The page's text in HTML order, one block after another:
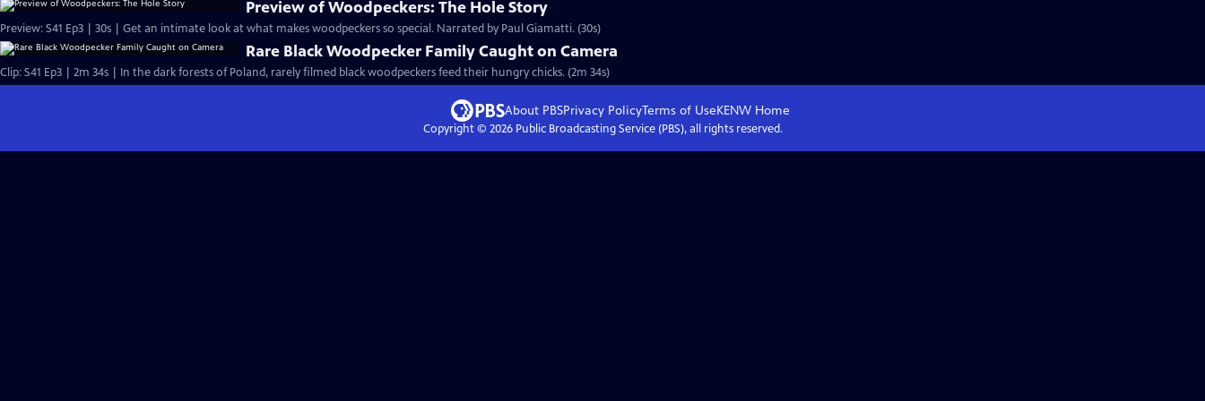
Preview of Woodpeckers: The Hole Story
Preview: S41 Ep3 | 30s | Get an intimate look at what makes woodpeckers so special. Narrated by Paul Giamatti. (30s)
Rare Black Woodpecker Family Caught on Camera
Clip: S41 Ep3 | 2m 34s | In the dark forests of Poland, rarely filmed black woodpeckers feed their hungry chicks. (2m 34s)
About PBSPrivacy PolicyTerms of UseKENW Home
Copyright © 2026Public Broadcasting Service (PBS), all rights reserved.